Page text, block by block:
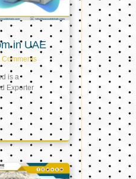
in UAE
is a
Exporter